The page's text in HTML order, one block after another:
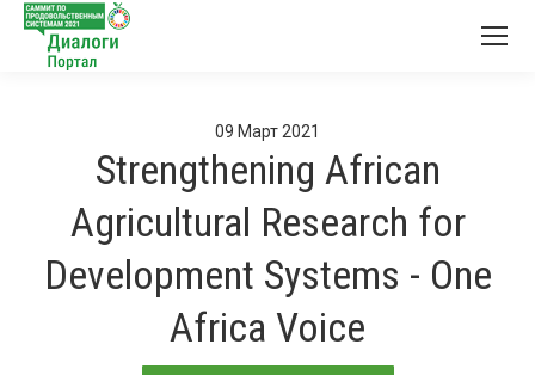
09 Март 2021
Strengthening African
Agricultural Research for
Development Systems - One
Africa Voice